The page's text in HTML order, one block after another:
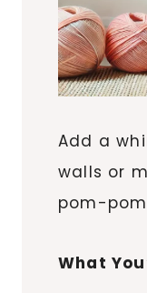
Add a
walls or
pom-
What